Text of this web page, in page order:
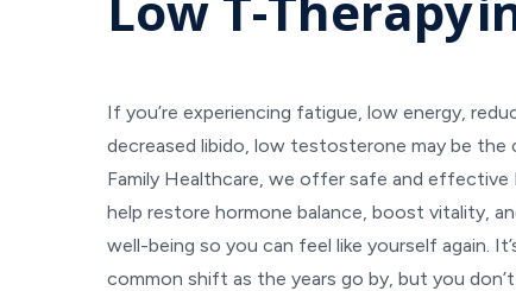
If you’re experiencing fatigue, low energy,
decreased libido, low testosterone may be the
Family Healthcare, we offer safe and effective
help restore hormone balance, boost vitality,
well-being so you can feel like yourself again.
common shift as the years go by, but you